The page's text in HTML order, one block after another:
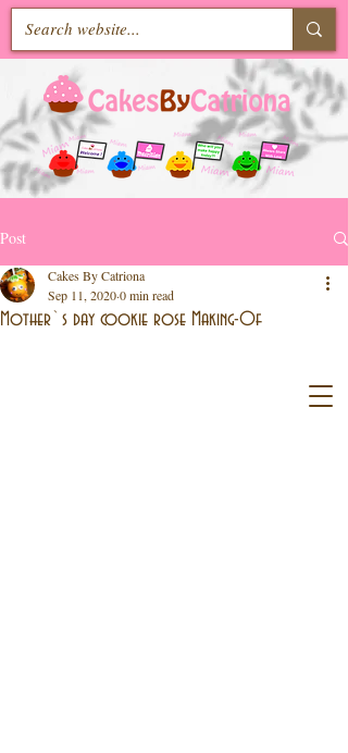
Post
Mother`s day cookie rose Making-Of
Cakes By Catriona
Sep 11, 20200 min read